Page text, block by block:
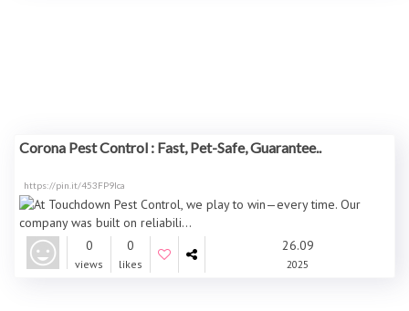
Corona Pest Control : Fast, Pet-Safe, Guarantee..
https://pin.it/453FP9Ica
0
views
0
likes
26.09
2025